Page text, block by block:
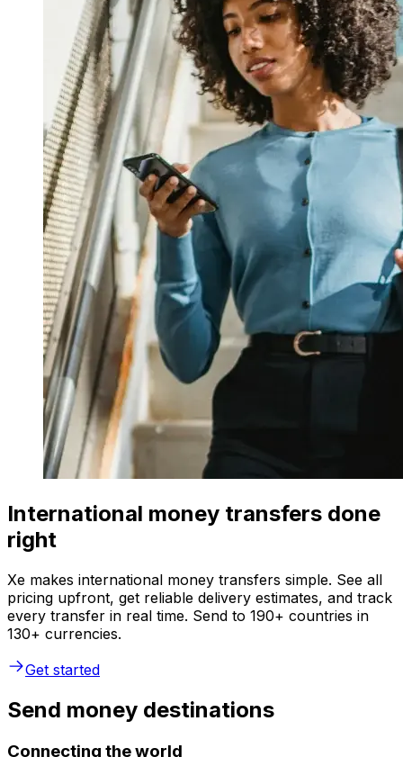
International money transfers done
right
Xe makes international money transfers simple. See all
pricing upfront, get reliable delivery estimates, and track
every transfer in real time. Send to 190+ countries in
130+ currencies.
Get started
Send money destinations
Connecting the world